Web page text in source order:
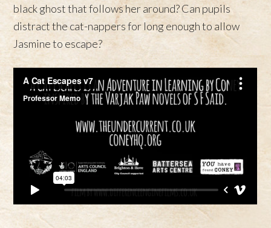
black ghost that follows her around? Can pupils
distract the cat-nappers for long enough to allow
Jasmine to escape?